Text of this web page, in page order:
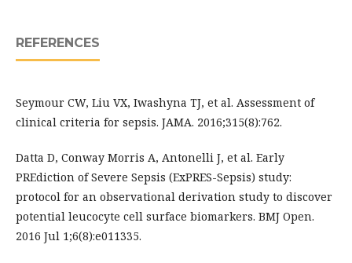
REFERENCES
Seymour CW, Liu VX, Iwashyna TJ, et al. Assessment of
clinical criteria for sepsis. JAMA. 2016;315(8):762.
Datta D, Conway Morris A, Antonelli J, et al. Early
PREdiction of Severe Sepsis (ExPRES-Sepsis) study:
protocol for an observational derivation study to discover
potential leucocyte cell surface biomarkers. BMJ Open.
2016 Jul 1;6(8):e011335.